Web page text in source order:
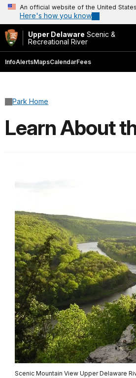
An official website of the United
Here's how you know
Upper Delaware Scenic &
Recreational River
InfoAlertsMapsCalendarFees
Park Home
Learn About
Scenic Mountain View Upper Delaware